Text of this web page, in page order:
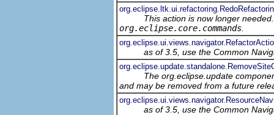
This action is now longer
org.eclipse.core.commands
as of 3.5, use the Common
The org.eclipse.update
and may be removed from a future
as of 3.5, use the Common